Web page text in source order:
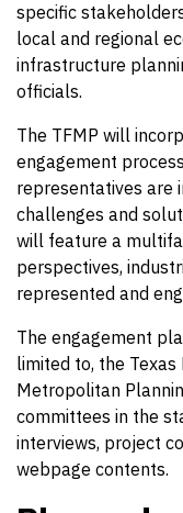
specific
local and regional
infrastructure
officials.
The TFMP will
engagement
representatives are
challenges and
will feature a
perspectives,
represented and
The engagement
limited to, the Texas
Metropolitan
committees in the
interviews, project
webpage contents.